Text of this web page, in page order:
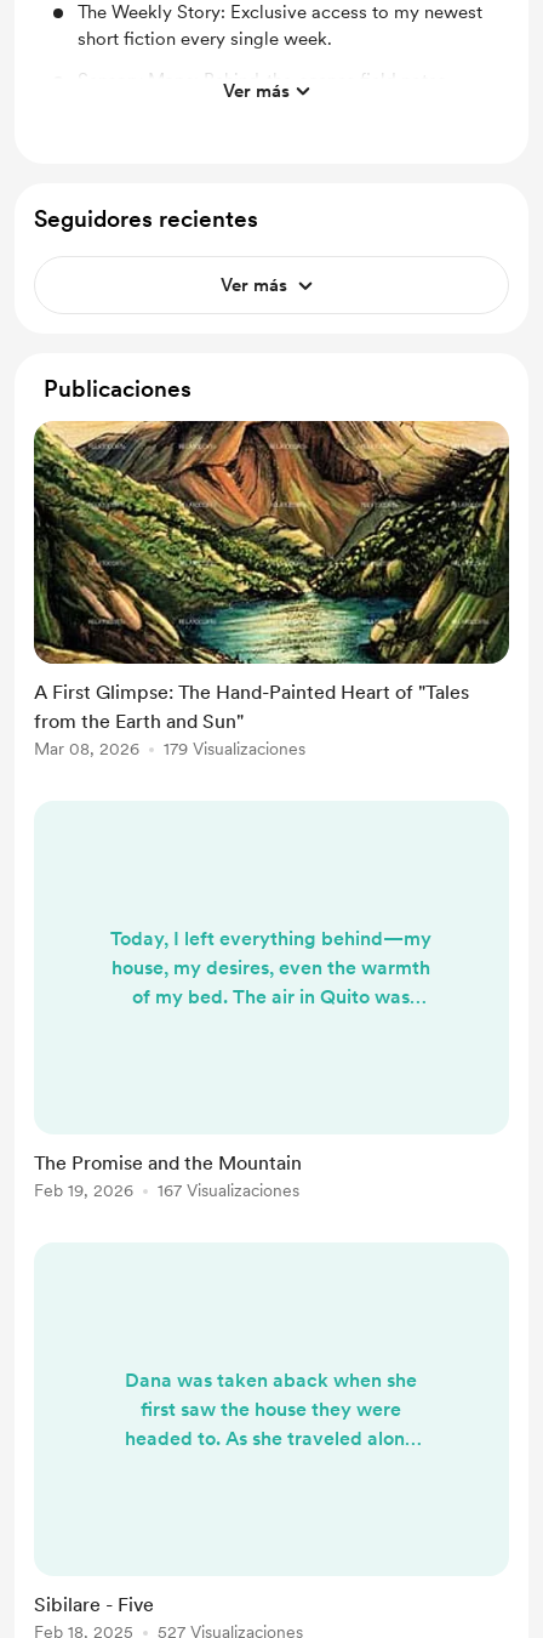
The Weekly Story: Exclusive access to my newest
short fiction every single week.
Sensory Maps: Behind-the-scenes field notes,
Ver más
Seguidores recientes
Ver más
Publicaciones
A First Glimpse: The Hand-Painted Heart of "Tales
from the Earth and Sun"
Mar 08, 2026 179 Visualizaciones
Today, I left everything behind—my
house, my desires, even the warmth
of my bed. The air in Quito was
had to restrain myself from the
climb, choosing to walk the summit
The Promise and the Mountain
Feb 19, 2026 167 Visualizaciones
Dana was taken aback when she
first saw the house they were
headed to. As she traveled along
terrain. Even the air smelled
Sibilare - Five
Feb 18, 2025 527 Visualizaciones